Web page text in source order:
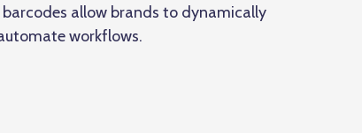
allow brands to dynamically
workflows.